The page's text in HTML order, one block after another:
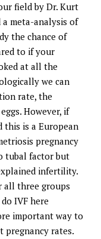
field by Dr. Kurt
a meta-analysis of
the chance of
to if your
at all the
we can
rate, the
However, if
this is a European
pregnancy
tubal factor but
infertility.
all three groups
IVF here
important way to
pregnancy rates.